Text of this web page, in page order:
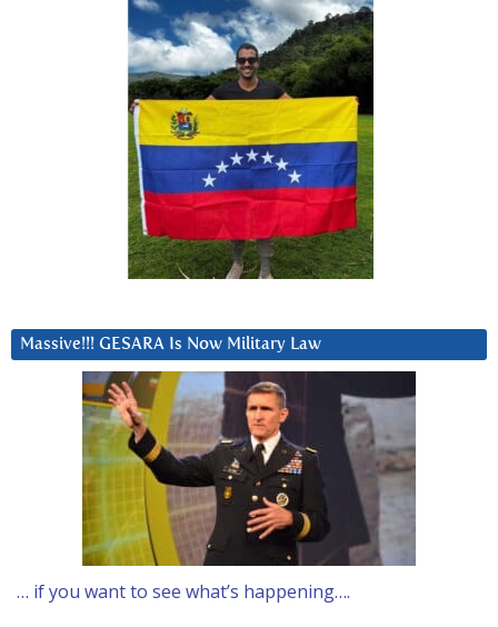
Massive!!! GESARA Is Now Military Law
… if you want to see what’s happening….